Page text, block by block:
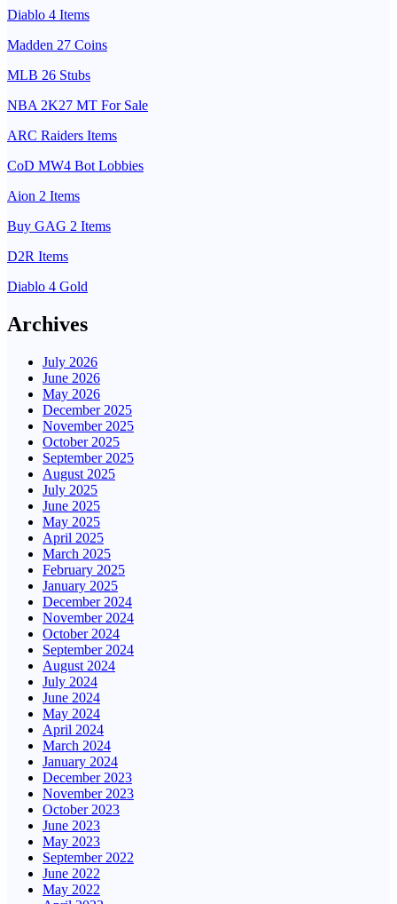
Diablo 4 Items
Madden 27 Coins
MLB 26 Stubs
NBA 2K27 MT For Sale
ARC Raiders Items
CoD MW4 Bot Lobbies
Aion 2 Items
Buy GAG 2 Items
D2R Items
Diablo 4 Gold
Archives
July 2026
June 2026
May 2026
December 2025
November 2025
October 2025
September 2025
August 2025
July 2025
June 2025
May 2025
April 2025
March 2025
February 2025
January 2025
December 2024
November 2024
October 2024
September 2024
August 2024
July 2024
June 2024
May 2024
April 2024
March 2024
January 2024
December 2023
November 2023
October 2023
June 2023
May 2023
September 2022
June 2022
May 2022